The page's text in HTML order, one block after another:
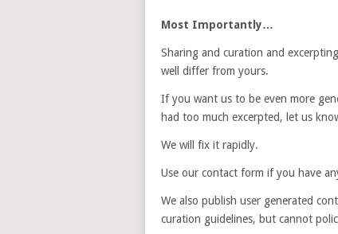
Most Importantly…
Sharing and curation and
well differ from yours.
If you want us to be even more
had too much excerpted, let us
We will fix it rapidly.
Use our contact form if you have
We also publish user generated
curation guidelines, but cannot